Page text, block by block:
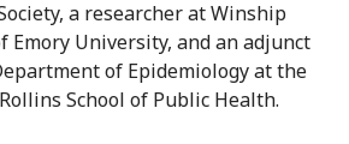
a researcher at Winship
Emory University, and an adjunct
of Epidemiology at the
School of Public Health.